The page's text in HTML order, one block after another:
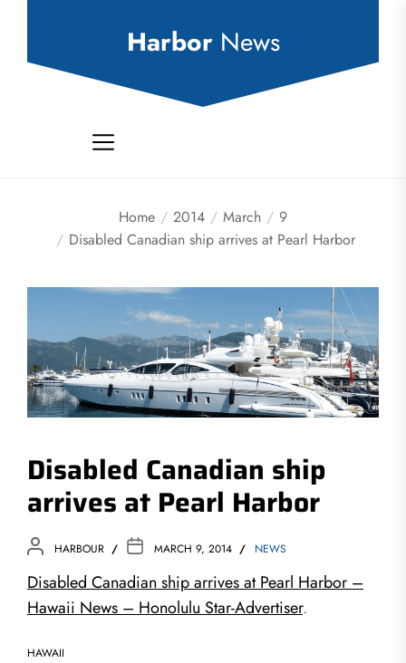
Harbor News
Home 2014 March
9
Disabled Canadian ship arrives at Pearl Harbor
Disabled Canadian ship
arrives at Pearl Harbor
HARBOUR MARCH 9, 2014 NEWS
Disabled Canadian ship arrives at Pearl Harbor –
Hawaii News – Honolulu Star-Advertiser.
HAWAII